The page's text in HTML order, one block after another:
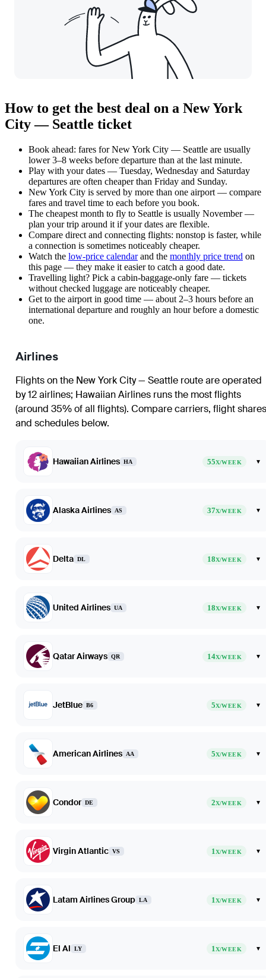
How to get the best deal on a New York
City — Seattle ticket
Book ahead: fares for New York City — Seattle are usually
lower 3–8 weeks before departure than at the last minute.
Play with your dates — Tuesday, Wednesday and Saturday
departures are often cheaper than Friday and Sunday.
New York City is served by more than one airport — compare
fares and travel time to each before you book.
The cheapest month to fly to Seattle is usually November —
plan your trip around it if your dates are flexible.
Compare direct and connecting flights: nonstop is faster, while
a connection is sometimes noticeably cheaper.
Watch the low-price calendarand the monthly price trend on
this page — they make it easier to catch a good date.
Travelling light? Pick a cabin-baggage-only fare — tickets
without checked luggage are noticeably cheaper.
Get to the airport in good time — about 2–3 hours before an
international departure and roughly an hour before a domestic
one.
Airlines
Flights on the New York City — Seattle route are operated
by 12 airlines; Hawaiian Airlines runs the most flights
(around 35% of all flights). Compare carriers, flight shares
and schedules below.
Hawaiian Airlines HA 55X/WEEK ▾
Alaska Airlines AS 37X/WEEK ▾
Delta DL 18X/WEEK ▾
United Airlines UA 18X/WEEK ▾
Qatar Airways QR 14X/WEEK ▾
JetBlue B6 5X/WEEK ▾
American Airlines AA 5X/WEEK ▾
Condor DE 2X/WEEK ▾
Virgin Atlantic VS 1X/WEEK ▾
Latam Airlines Group LA 1X/WEEK ▾
El Al LY 1X/WEEK ▾